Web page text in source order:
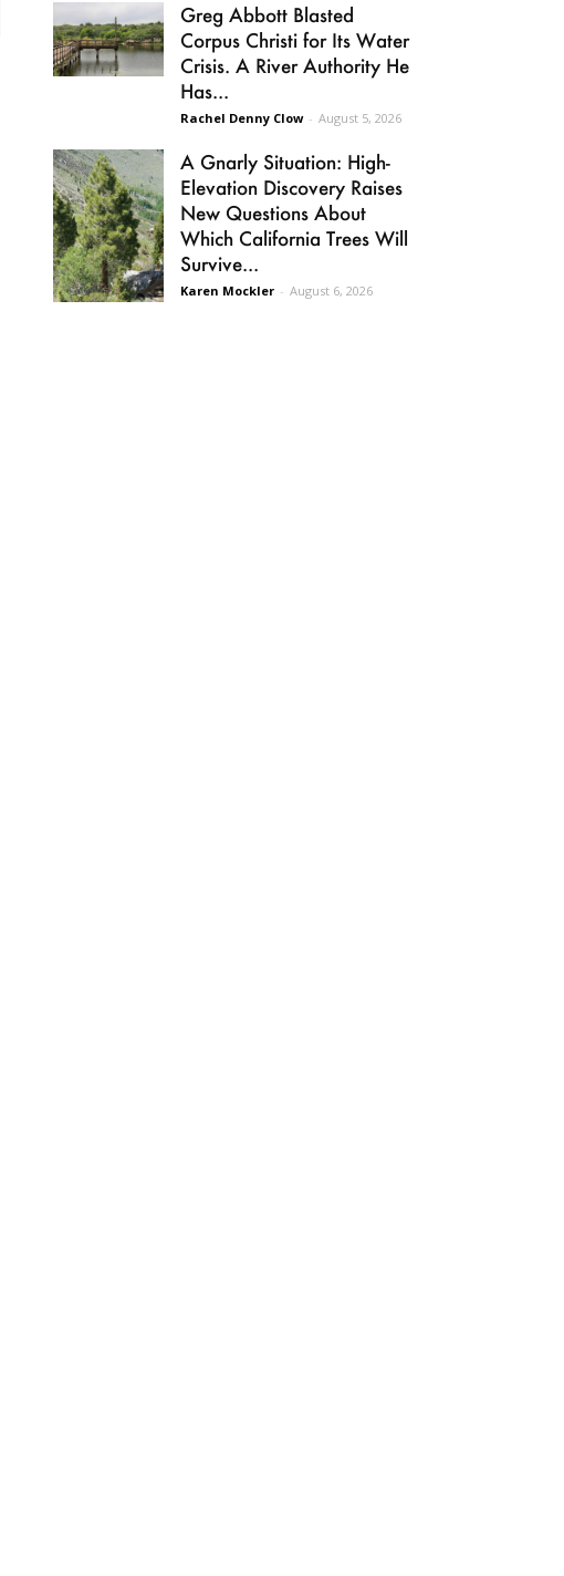
Greg Abbott Blasted
Corpus Christi for Its Water
Crisis. A River Authority He
Has...
Rachel Denny Clow - August 5, 2026
A Gnarly Situation: High-
Elevation Discovery Raises
New Questions About
Which California Trees Will
Survive...
Karen Mockler - August 6, 2026